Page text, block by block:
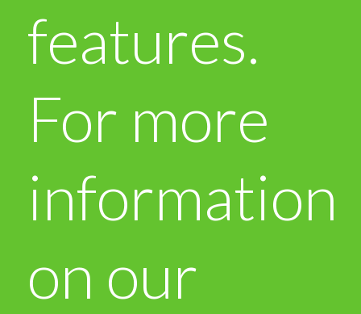
features.
For more
information
on our